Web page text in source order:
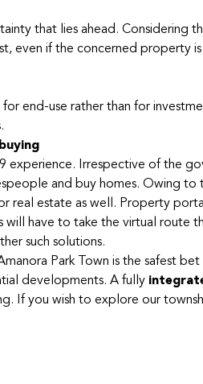
that lies ahead. Considering
even if the concerned property
end-use rather than for
experience. Irrespective of the
and buy homes. Owing
real estate as well. Property
have to take the virtual route
such solutions.
Park Town is the safest
developments. A fully
If you wish to explore our